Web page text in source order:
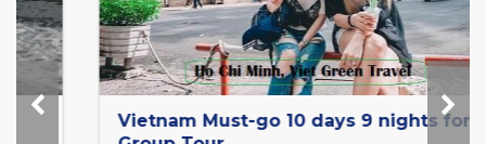
Vietnam Must-go 10 days 9 nights for Small